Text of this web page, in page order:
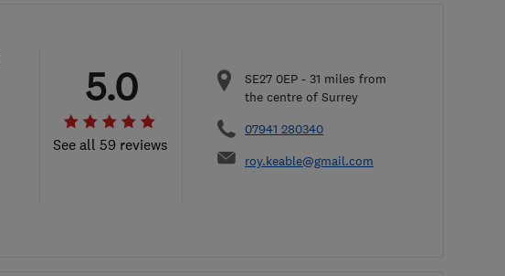
See all 59 reviews
5.0 SE27 0EP - 31 miles from
the centre of Surrey
07941 280340
roy.keable@gmail.com